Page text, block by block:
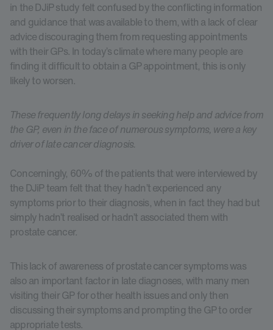
in the DJiP study felt confused by the conflicting information
and guidance that was available to them, with a lack of clear
advice discouraging them from requesting appointments
with their GPs. In today’s climate where many people are
finding it difficult to obtain a GP appointment, this is only
likely to worsen.
These frequently long delays in seeking help and advice from
the GP, even in the face of numerous symptoms, were a key
driver of late cancer diagnosis.
Concerningly, 60% of the patients that were interviewed by
the DJiP team felt that they hadn’t experienced any
symptoms prior to their diagnosis, when in fact they had but
simply hadn’t realised or hadn’t associated them with
prostate cancer.
This lack of awareness of prostate cancer symptoms was
also an important factor in late diagnoses, with many men
visiting their GP for other health issues and only then
discussing their symptoms and prompting the GP to order
appropriate tests.